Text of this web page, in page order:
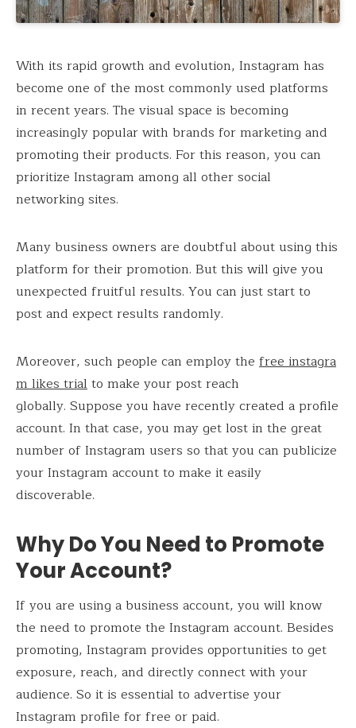
With its rapid growth and evolution, Instagram has
become one of the most commonly used platforms
in recent years. The visual space is becoming
increasingly popular with brands for marketing and
promoting their products. For this reason, you can
prioritize Instagram among all other social
networking sites.
Many business owners are doubtful about using this
platform for their promotion. But this will give you
unexpected fruitful results. You can just start to
post and expect results randomly.
Moreover, such people can employ the free instagra
m likes trialto make your post reach
globally. Suppose you have recently created a profile
account. In that case, you may get lost in the great
number of Instagram users so that you can publicize
your Instagram account to make it easily
discoverable.
Why Do You Need to Promote
Your Account?
If you are using a business account, you will know
the need to promote the Instagram account. Besides
promoting, Instagram provides opportunities to get
exposure, reach, and directly connect with your
audience. So it is essential to advertise your
Instagram profile for free or paid.